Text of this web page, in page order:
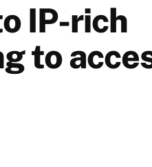
IP-rich
to